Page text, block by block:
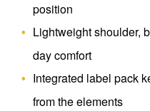
position
Lightweight shoulder,
day comfort
Integrated label pack
from the elements